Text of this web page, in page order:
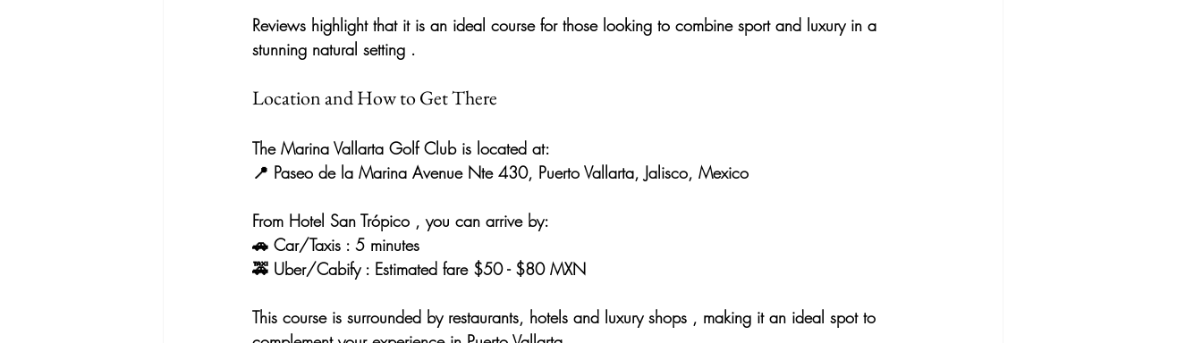
Reviews highlight that it is an ideal course for those looking to combine sport and luxury in a
stunning natural setting .
Location and How to Get There
The Marina Vallarta Golf Club is located at:
📍 Paseo de la Marina Avenue Nte 430, Puerto Vallarta, Jalisco, Mexico
From Hotel San Trópico , you can arrive by:
🚗 Car/Taxis : 5 minutes
🚕 Uber/Cabify : Estimated fare $50 - $80 MXN
This course is surrounded by restaurants, hotels and luxury shops , making it an ideal spot to